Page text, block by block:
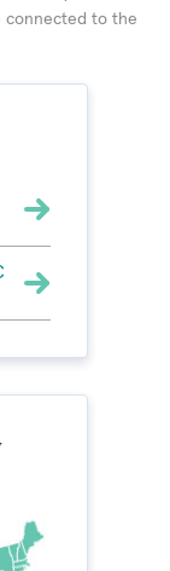
connected to the